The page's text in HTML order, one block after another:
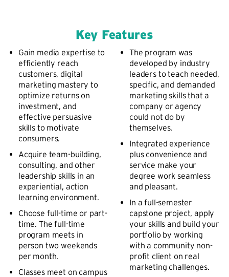
Key Features
Gain media expertise to
efficiently reach
customers, digital
marketing mastery to
optimize returns on
investment, and
effective persuasive
skills to motivate
consumers.
Acquire team-building,
consulting, and other
leadership skills in an
experiential, action
learning environment.
Choose full-time or part-
time. The full-time
program meets in
person two weekends
per month.
Classes meet on campus
The program was
developed by industry
leaders to teach needed,
specific, and demanded
marketing skills that a
company or agency
could not do by
themselves.
Integrated experience
plus convenience and
service make your
degree work seamless
and pleasant.
In a full-semester
capstone project, apply
your skills and build your
portfolio by working
with a community non-
profit client on real
marketing challenges.